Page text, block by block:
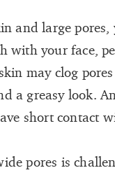
and large
with your face,
may clog
a greasy look.
short contact
pores is